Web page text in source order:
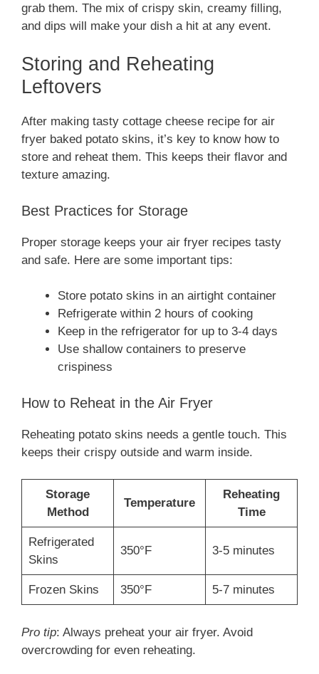
grab them. The mix of crispy skin, creamy filling,
and dips will make your dish a hit at any event.
Storing and Reheating
Leftovers
After making tasty cottage cheese recipe for air
fryer baked potato skins, it’s key to know how to
store and reheat them. This keeps their flavor and
texture amazing.
Best Practices for Storage
Proper storage keeps your air fryer recipes tasty
and safe. Here are some important tips:
Store potato skins in an airtight container
Refrigerate within 2 hours of cooking
Keep in the refrigerator for up to 3-4 days
Use shallow containers to preserve
crispiness
How to Reheat in the Air Fryer
Reheating potato skins needs a gentle touch. This
keeps their crispy outside and warm inside.
Storage
Method
Temperature
Reheating
Time
Refrigerated
Skins
350°F 3-5 minutes
Frozen Skins 350°F 5-7 minutes
Pro tip: Always preheat your air fryer. Avoid
overcrowding for even reheating.